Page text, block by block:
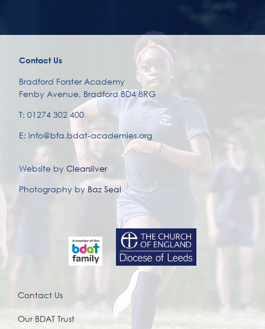
Contact Us
Bradford Forster Academy
Fenby Avenue, Bradford BD4 8RG
T: 01274 302 400
E: info@bfa.bdat-academies.org
Website by Clearsilver
Photography by Baz Seal
Contact Us
Our BDAT Trust